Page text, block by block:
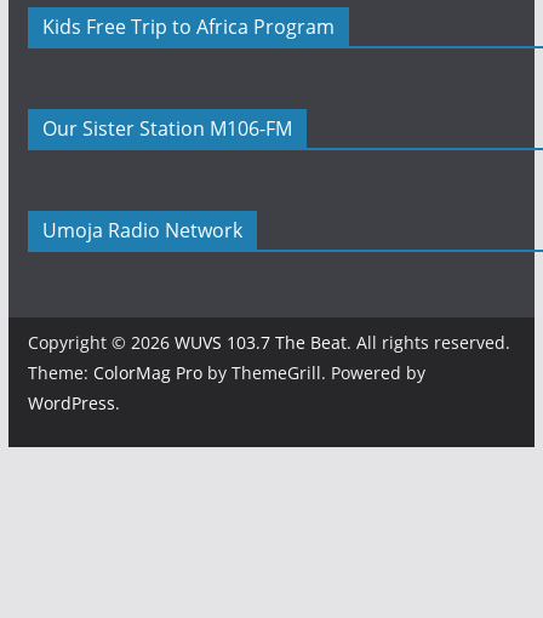
Kids Free Trip to Africa Program
Our Sister Station M106-FM
Umoja Radio Network
Copyright © 2026 WUVS 103.7 The Beat. All rights reserved.
Theme: ColorMag Proby ThemeGrill. Powered by
WordPress.